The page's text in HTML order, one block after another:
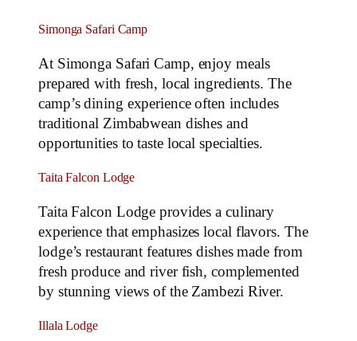
Simonga Safari Camp
At Simonga Safari Camp, enjoy meals
prepared with fresh, local ingredients. The
camp’s dining experience often includes
traditional Zimbabwean dishes and
opportunities to taste local specialties.
Taita Falcon Lodge
Taita Falcon Lodge provides a culinary
experience that emphasizes local flavors. The
lodge’s restaurant features dishes made from
fresh produce and river fish, complemented
by stunning views of the Zambezi River.
Illala Lodge